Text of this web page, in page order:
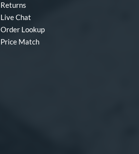
Returns
Live Chat
Order Lookup
Price Match